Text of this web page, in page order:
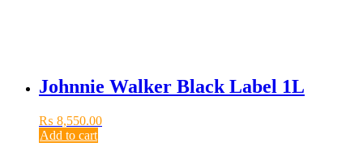
Johnnie Walker Black Label 1L
₨ 8,550.00
Add to cart